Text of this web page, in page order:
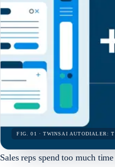
FIG. 01 · TWINSAI AUTODIALER:
Sales reps spend too much